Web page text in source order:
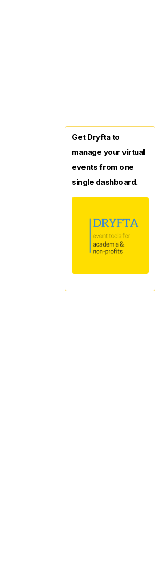
Get Dryfta to
manage your virtual
events from one
single dashboard.